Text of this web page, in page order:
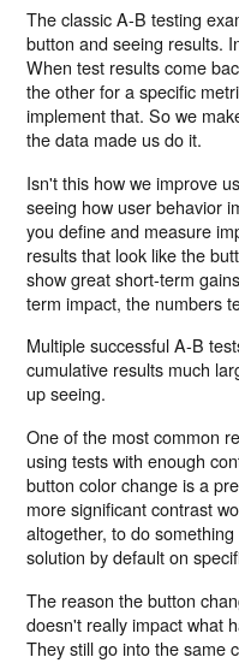
The classic A-B testing
button and seeing results.
When test results come
the other for a specific
implement that. So we
the data made us do it.
Isn't this how we improve
seeing how user behavior
you define and measure
results that look like the
show great short-term
term impact, the numbers
Multiple successful A-B
cumulative results much
up seeing.
One of the most common
using tests with enough
button color change is a
more significant contrast
altogether, to do
solution by default on
The reason the button
doesn't really impact what
They still go into the same